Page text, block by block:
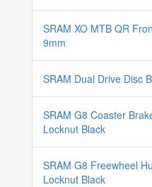
SRAM XO MTB QR
9mm
SRAM Dual Drive Disc
SRAM G8 Coaster
Locknut Black
SRAM G8 Freewheel
Locknut Black